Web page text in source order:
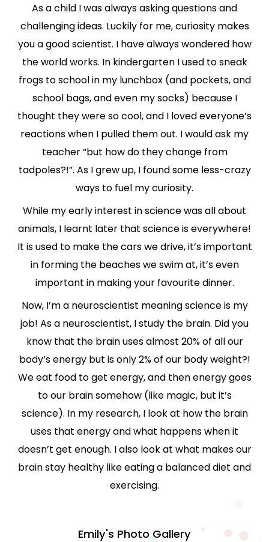
As a child I was always asking questions and
challenging ideas. Luckily for me, curiosity makes
you a good scientist. I have always wondered how
the world works. In kindergarten I used to sneak
frogs to school in my lunchbox (and pockets, and
school bags, and even my socks) because I
thought they were so cool, and I loved everyone’s
reactions when I pulled them out. I would ask my
teacher “but how do they change from
tadpoles?!”. As I grew up, I found some less-crazy
ways to fuel my curiosity.
While my early interest in science was all about
animals, I learnt later that science is everywhere!
It is used to make the cars we drive, it’s important
in forming the beaches we swim at, it’s even
important in making your favourite dinner.
Now, I’m a neuroscientist meaning science is my
job! As a neuroscientist, I study the brain. Did you
know that the brain uses almost 20% of all our
body’s energy but is only 2% of our body weight?!
We eat food to get energy, and then energy goes
to our brain somehow (like magic, but it’s
science). In my research, I look at how the brain
uses that energy and what happens when it
doesn’t get enough. I also look at what makes our
brain stay healthy like eating a balanced diet and
exercising.
Emily's Photo Gallery